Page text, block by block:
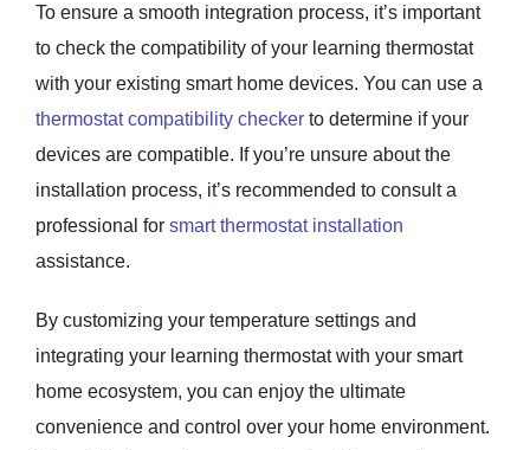
To ensure a smooth integration process, it’s important
to check the compatibility of your learning thermostat
with your existing smart home devices. You can use a
thermostat compatibility checker to determine if your
devices are compatible. If you’re unsure about the
installation process, it’s recommended to consult a
professional for smart thermostat installation
assistance.
By customizing your temperature settings and
integrating your learning thermostat with your smart
home ecosystem, you can enjoy the ultimate
convenience and control over your home environment.